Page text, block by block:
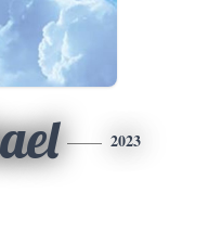
2023